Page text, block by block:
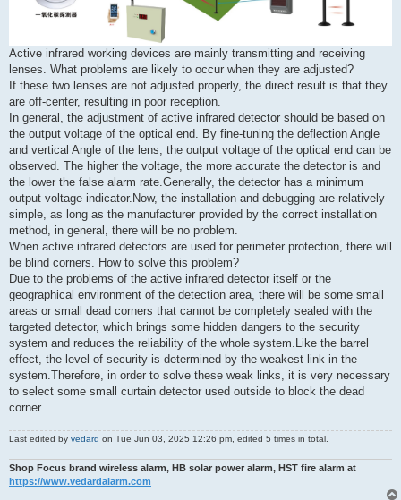
Active infrared working devices are mainly transmitting and receiving
lenses. What problems are likely to occur when they are adjusted?
If these two lenses are not adjusted properly, the direct result is that they
are off-center, resulting in poor reception.
In general, the adjustment of active infrared detector should be based on
the output voltage of the optical end. By fine-tuning the deflection Angle
and vertical Angle of the lens, the output voltage of the optical end can be
observed. The higher the voltage, the more accurate the detector is and
the lower the false alarm rate.Generally, the detector has a minimum
output voltage indicator.Now, the installation and debugging are relatively
simple, as long as the manufacturer provided by the correct installation
method, in general, there will be no problem.
When active infrared detectors are used for perimeter protection, there will
be blind corners. How to solve this problem?
Due to the problems of the active infrared detector itself or the
geographical environment of the detection area, there will be some small
areas or small dead corners that cannot be completely sealed with the
targeted detector, which brings some hidden dangers to the security
system and reduces the reliability of the whole system.Like the barrel
effect, the level of security is determined by the weakest link in the
system.Therefore, in order to solve these weak links, it is very necessary
to select some small curtain detector used outside to block the dead
corner.
Last edited by vedard on Tue Jun 03, 2025 12:26 pm, edited 5 times in total.
Shop Focus brand wireless alarm, HB solar power alarm, HST fire alarm at
https://www.vedardalarm.com